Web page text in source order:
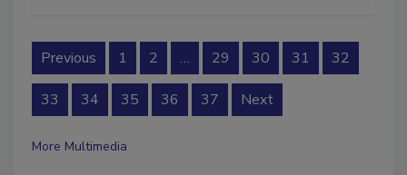
Previous 1 2 … 29 30 31 32
33 34 35 36 37 Next
More Multimedia